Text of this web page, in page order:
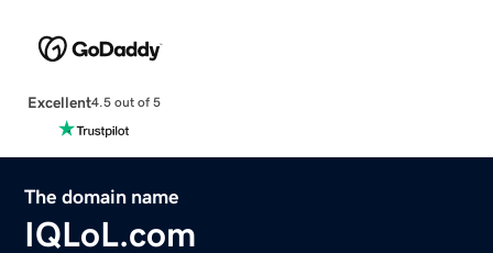
Excellent4.5 out of 5
The domain name
IQLoL.com